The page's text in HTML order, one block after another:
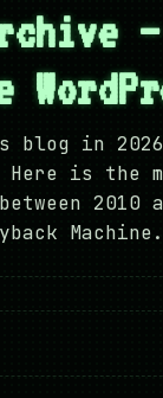
in 2026
is the
2010
Machine.